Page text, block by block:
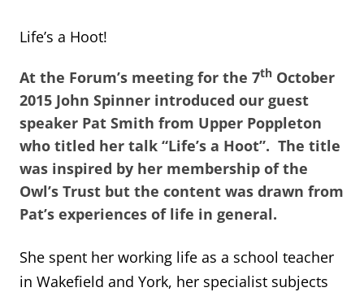
Life’s a Hoot!
At the Forum’s meeting for the 7th October
2015 John Spinner introduced our guest
speaker Pat Smith from Upper Poppleton
who titled her talk “Life’s a Hoot”. The title
was inspired by her membership of the
Owl’s Trust but the content was drawn from
Pat’s experiences of life in general.
She spent her working life as a school teacher
in Wakefield and York, her specialist subjects